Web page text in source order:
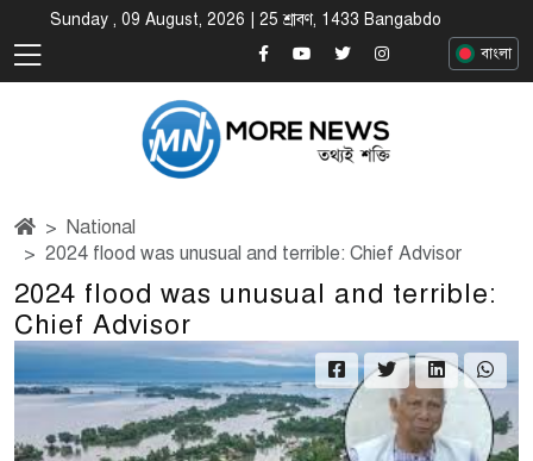
Sunday , 09 August, 2026 | 25 শ্রাবণ, 1433 Bangabdo
বাংলা
National
2024 flood was unusual and terrible: Chief Advisor
2024 flood was unusual and terrible:
Chief Advisor